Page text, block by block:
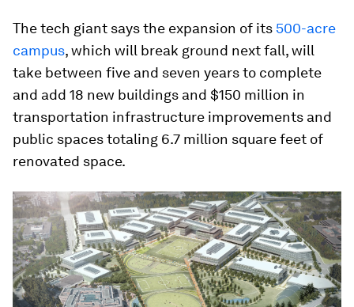
The tech giant says the expansion of its 500-acre
campus, which will break ground next fall, will
take between five and seven years to complete
and add 18 new buildings and $150 million in
transportation infrastructure improvements and
public spaces totaling 6.7 million square feet of
renovated space.